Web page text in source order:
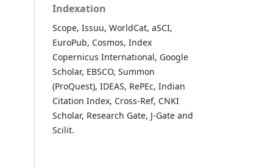
Indexation
Scope, Issuu, WorldCat, aSCI,
EuroPub, Cosmos, Index
Copernicus International, Google
Scholar, EBSCO, Summon
(ProQuest), IDEAS, RePEc, Indian
Citation Index, Cross-Ref, CNKI
Scholar, Research Gate, J-Gate and
Scilit.